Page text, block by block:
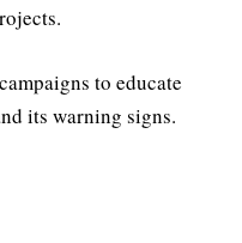
to educate
its warning signs.